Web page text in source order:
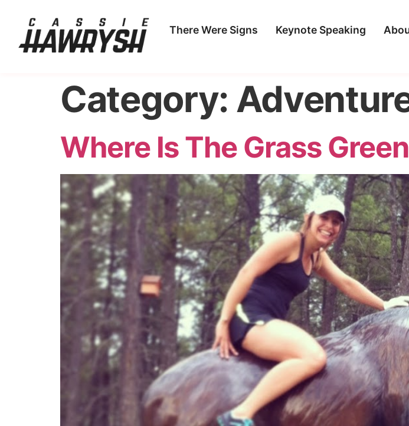
There Were Signs Keynote Speaking
Category:
Where Is The Grass